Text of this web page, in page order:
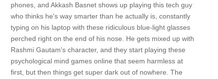
phones, and Akkash Basnet shows up playing this tech guy
who thinks he's way smarter than he actually is, constantly
typing on his laptop with these ridiculous blue-light glasses
perched right on the end of his nose. He gets mixed up with
Rashmi Gautam's character, and they start playing these
psychological mind games online that seem harmless at
first, but then things get super dark out of nowhere. The